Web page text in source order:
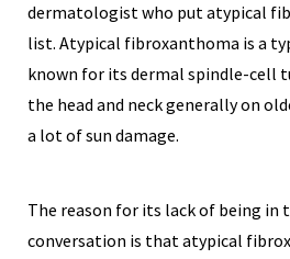
dermatologist who put atypical
list. Atypical fibroxanthoma is a
known for its dermal spindle-cell
the head and neck generally on
a lot of sun damage.
The reason for its lack of being in
conversation is that atypical